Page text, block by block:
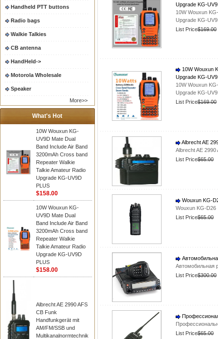
Handheld PTT buttons
Radio bags
Walkie Talkies
CB antenna
HandHeld->
Motorola Wholesale
Speaker
More>>
What's Hot
10W Wouxun KG-
UV9D Mate Dual
Band Include Air Band
3200mAh Cross band
Repeater Walkie
Talkie Amateur Radio
Upgrade KG-UV9D
PLUS
$158.00
10W Wouxun KG-
UV9D Mate Dual
Band Include Air Band
3200mAh Cross band
Repeater Walkie
Talkie Amateur Radio
Upgrade KG-UV9D
PLUS
$158.00
Albrecht AE 2990 AFS
CB Funk
Handfunkgerät mit
AM/FM/SSB und
Multikanalnormtechnik
Upgrade KG-
10W Wouxun
Upgrade KG-
List Price$169.00
10W Wouxun
Upgrade KG-
10W Wouxun
Upgrade KG-
List Price$169.00
Albrecht AE
Albrecht AE
List Price$65.00
Wouxun KG-
Wouxun KG-D26
List Price$65.00
Автомобильная
List Price$300.00
List Price$65.00